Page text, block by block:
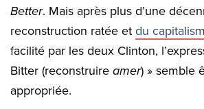
Better. Mais après plus d’une
reconstruction ratée et du
facilité par les deux Clinton,
Bitter (reconstruire amer) » semble
appropriée.